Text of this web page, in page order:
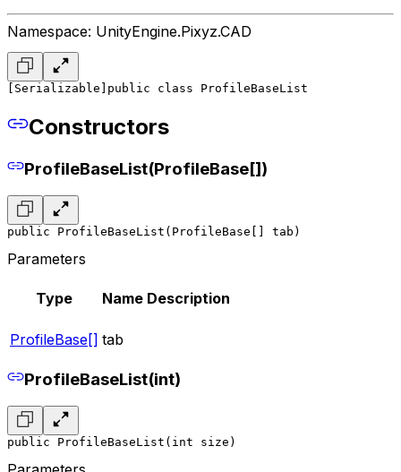
Namespace: UnityEngine.Pixyz.CAD
[Serializable] public class ProfileBaseList
Constructors
ProfileBaseList(ProfileBase[])
public ProfileBaseList(ProfileBase[] tab)
Parameters
Type Name Description
ProfileBase[] tab
ProfileBaseList(int)
public ProfileBaseList(int size)